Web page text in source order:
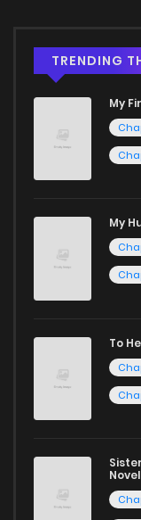
TRENDING
My
My
To
Novel